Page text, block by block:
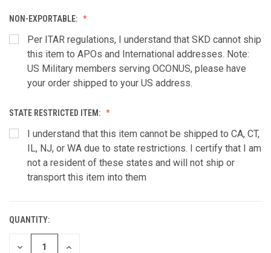
NON-EXPORTABLE:
Per ITAR regulations, I understand that SKD cannot ship
this item to APOs and International addresses. Note:
US Military members serving OCONUS, please have
your order shipped to your US address.
STATE RESTRICTED ITEM:
I understand that this item cannot be shipped to CA, CT,
IL, NJ, or WA due to state restrictions. I certify that I am
not a resident of these states and will not ship or
transport this item into them
CURRENT
STOCK:
QUANTITY:
DECREASE
INCREASE